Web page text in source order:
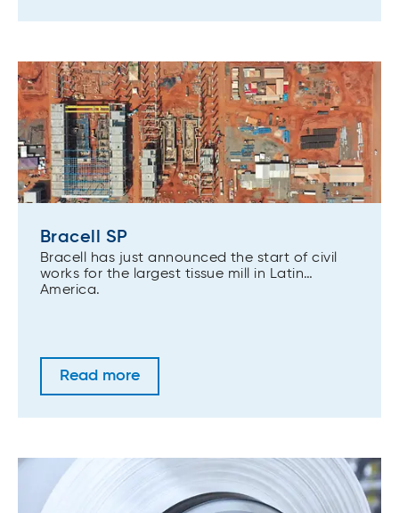
Bracell SP
Bracell has just announced the start of civil
works for the largest tissue mill in Latin
America.
Read more